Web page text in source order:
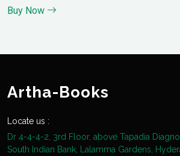
Buy Now
Artha-Books
Locate us :
Dr 4-4-4-2, 3rd Floor, above Tapadia
South Indian Bank, Lalamma Gardens,